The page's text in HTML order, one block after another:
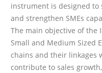
instrument is designed
and strengthen SMEs
The main objective of the
Small and Medium Sized
chains and their linkages
contribute to sales